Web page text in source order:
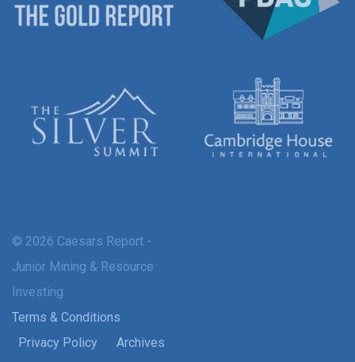
© 2026 Caesars Report -
Junior Mining & Resource
Investing
Terms & Conditions
Privacy Policy
Archives